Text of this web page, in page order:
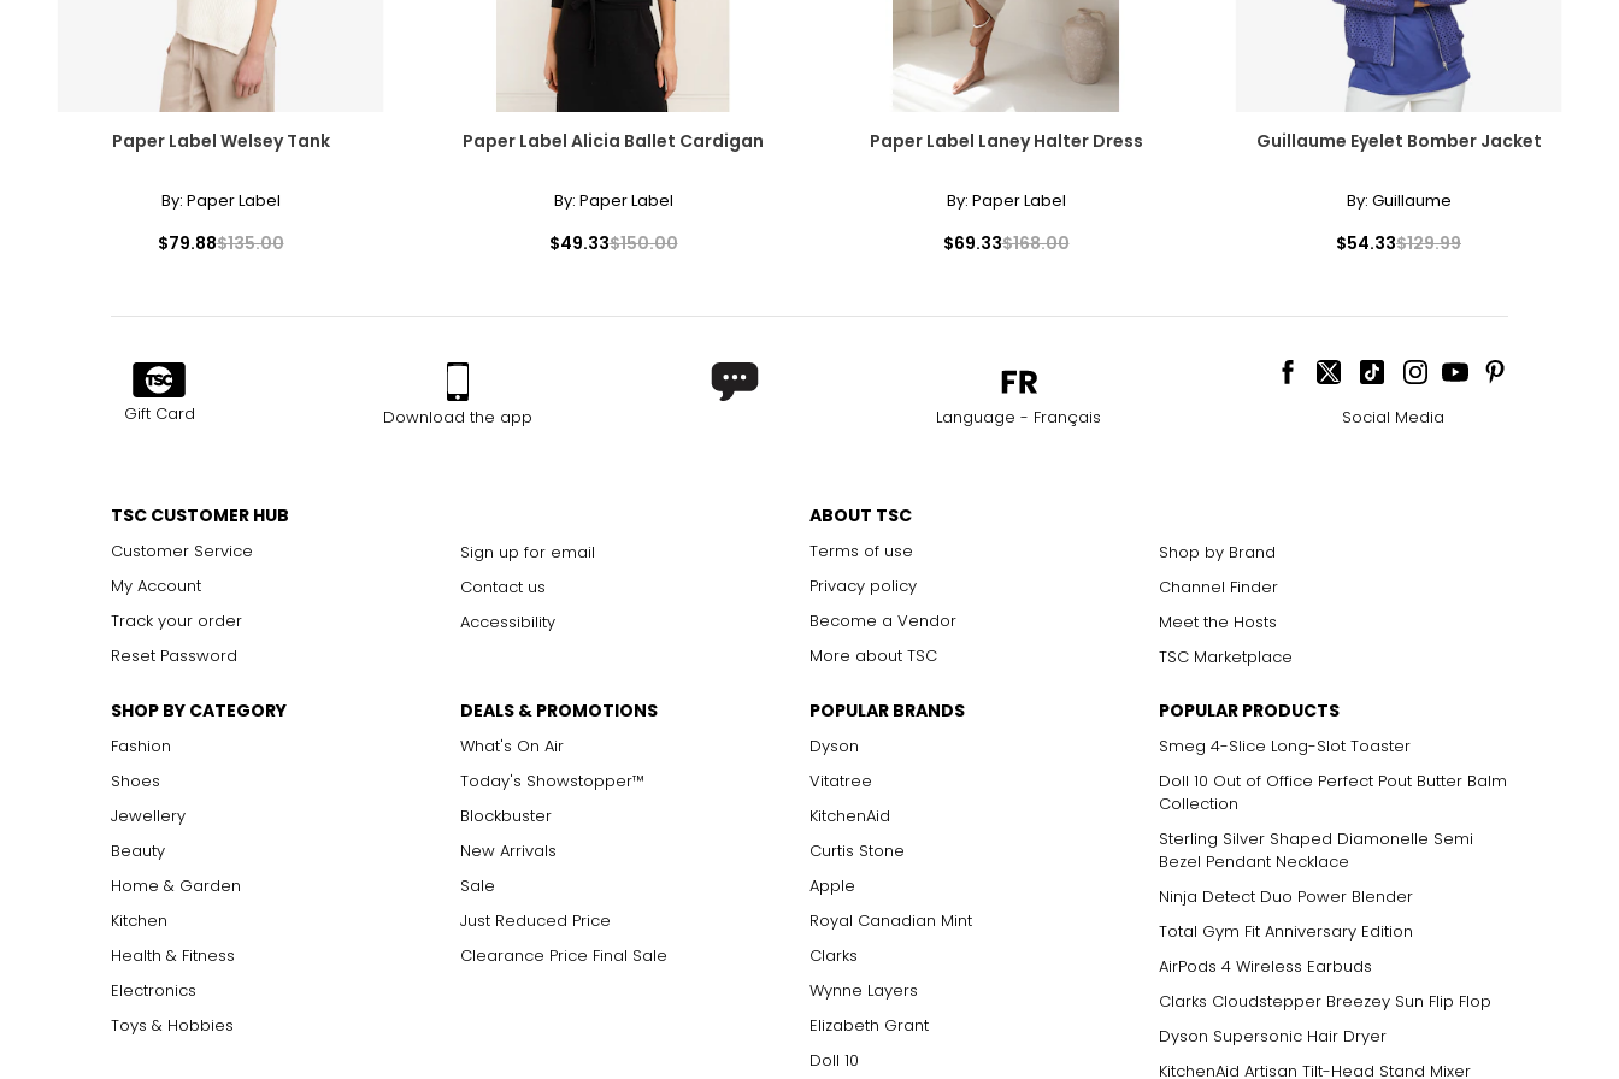
Paper Label Welsey Tank
By: Paper Label
$79.88$135.00
Paper Label Alicia Ballet Cardigan
By: Paper Label
$49.33$150.00
Paper Label Laney Halter Dress
By: Paper Label
$69.33$168.00
Guillaume Eyelet Bomber Jacket
By: Guillaume
$54.33$129.99
Gift Card Download the app Language - Français Social Media
TSC CUSTOMER HUB
Customer Service
My Account
Track your order
Reset Password
Sign up for email
Contact us
Accessibility
ABOUT TSC
Terms of use
Privacy policy
Become a Vendor
More about TSC
Shop by Brand
Channel Finder
Meet the Hosts
TSC Marketplace
SHOP BY CATEGORY
Fashion
Shoes
Jewellery
Beauty
Home & Garden
Kitchen
Health & Fitness
Electronics
Toys & Hobbies
DEALS & PROMOTIONS
What's On Air
Today's Showstopper™
Blockbuster
New Arrivals
Sale
Just Reduced Price
Clearance Price Final Sale
POPULAR BRANDS
Dyson
Vitatree
KitchenAid
Curtis Stone
Apple
Royal Canadian Mint
Clarks
Wynne Layers
Elizabeth Grant
Doll 10
POPULAR PRODUCTS
Smeg 4-Slice Long-Slot Toaster
Doll 10 Out of Office Perfect Pout Butter Balm
Collection
Sterling Silver Shaped Diamonelle Semi
Bezel Pendant Necklace
Ninja Detect Duo Power Blender
Total Gym Fit Anniversary Edition
AirPods 4 Wireless Earbuds
Clarks Cloudstepper Breezey Sun Flip Flop
Dyson Supersonic Hair Dryer
KitchenAid Artisan Tilt-Head Stand Mixer